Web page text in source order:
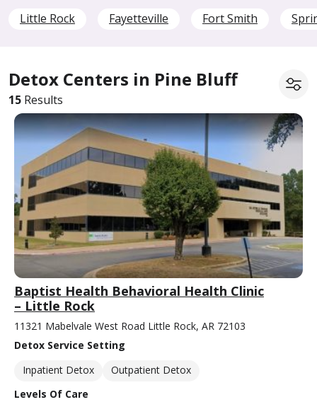
Little Rock
Fayetteville Fort Smith
Detox Centers in Pine Bluff
15 Results
Baptist Health Behavioral Health Clinic
– Little Rock
11321 Mabelvale West Road Little Rock, AR 72103
Detox Service Setting
Inpatient Detox
Outpatient Detox
Levels Of Care